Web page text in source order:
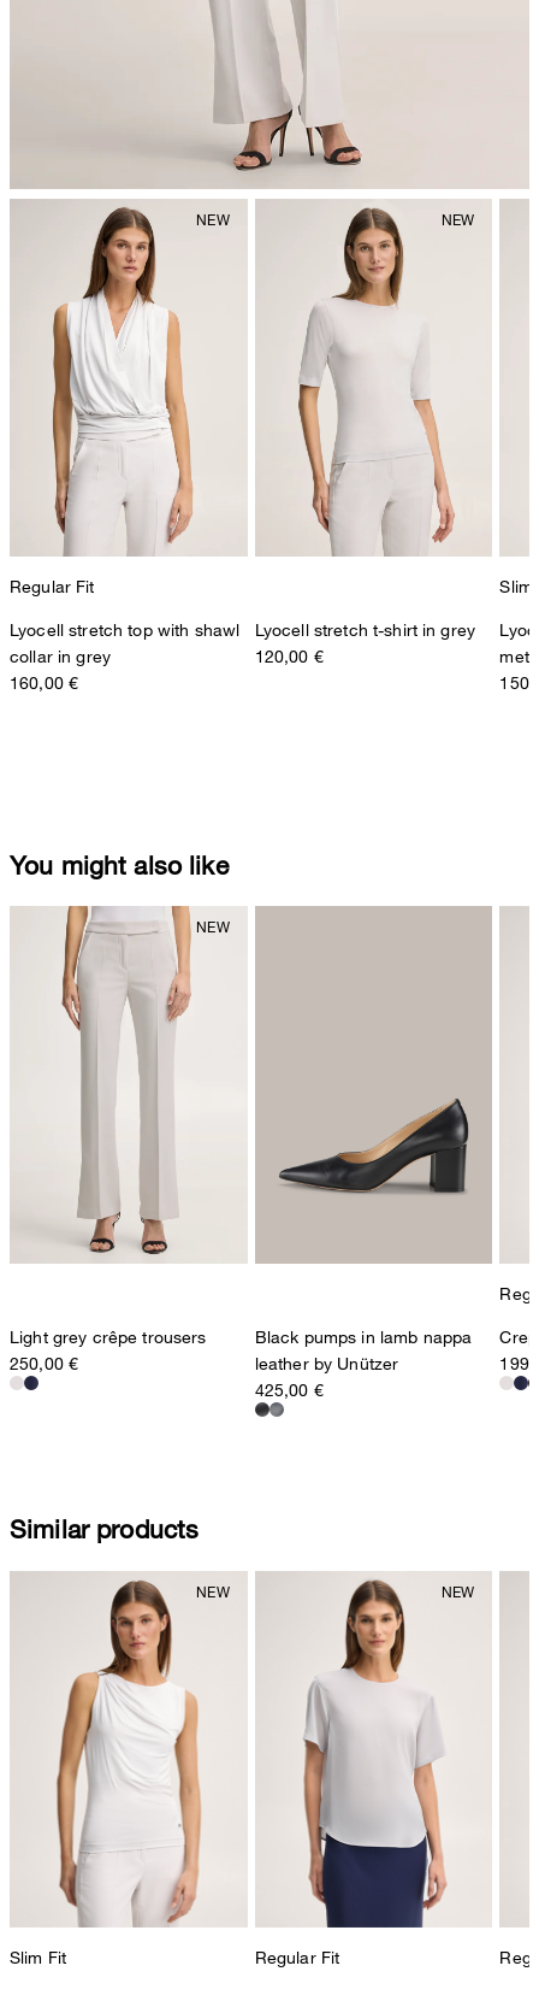
Regular Fit
Lyocell stretch top with shawl
collar in grey
160,00 €
Lyocell stretch t-shirt in grey
120,00 €
Slim
You might also like
Light grey crêpe trousers
250,00 €
Black pumps in lamb nappa
leather by Unützer
425,00 €
Similar products
Slim Fit Regular Fit